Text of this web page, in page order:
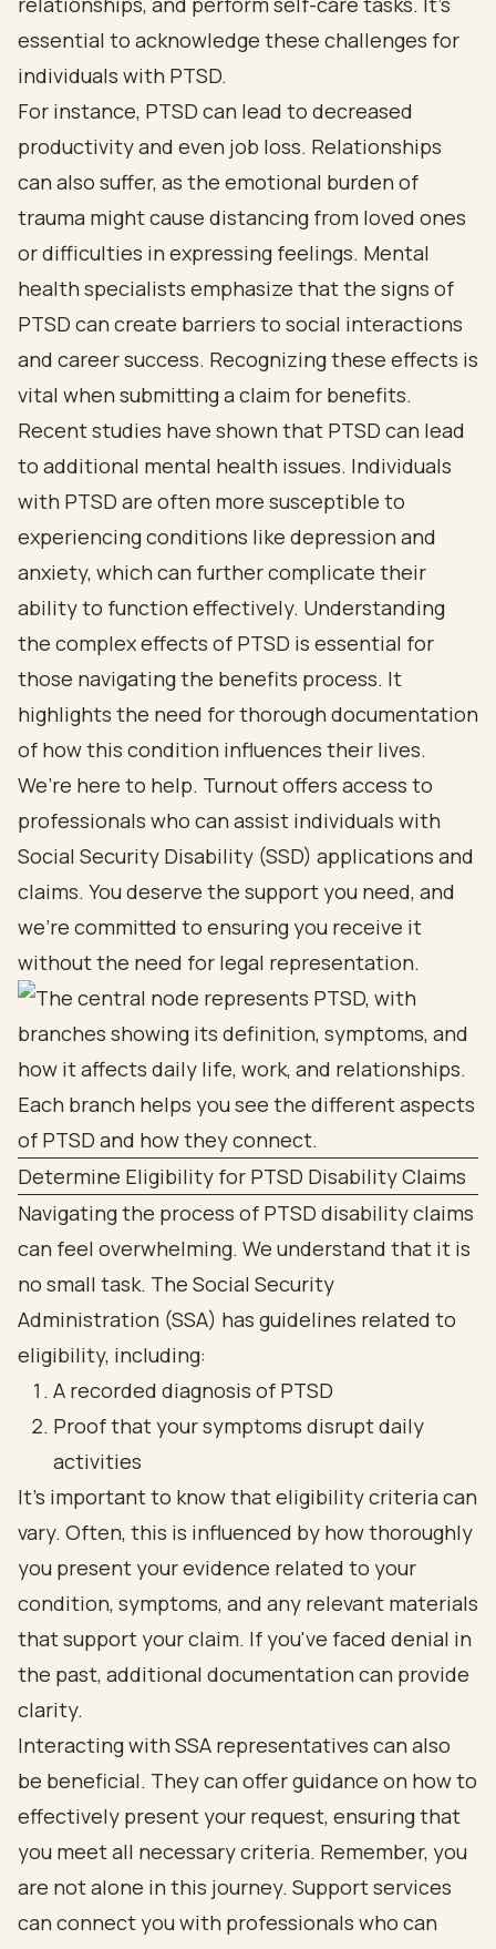
essential to acknowledge these challenges for
individuals with PTSD.
For instance, PTSD can lead to decreased
productivity and even job loss. Relationships
can also suffer, as the emotional burden of
trauma might cause distancing from loved ones
or difficulties in expressing feelings. Mental
health specialists emphasize that the signs of
PTSD can create barriers to social interactions
and career success. Recognizing these effects is
vital when submitting a claim for benefits.
Recent studies have shown that PTSD can lead
to additional mental health issues. Individuals
with PTSD are often more susceptible to
experiencing conditions like depression and
anxiety, which can further complicate their
ability to function effectively. Understanding
the complex effects of PTSD is essential for
those navigating the benefits process. It
highlights the need for thorough documentation
of how this condition influences their lives.
We’re here to help. Turnout offers access to
professionals who can assist individuals with
Social Security Disability (SSD) applications and
claims. You deserve the support you need, and
we’re committed to ensuring you receive it
without the need for legal representation.
Determine Eligibility for PTSD Disability Claims
Navigating the process of PTSD disability claims
can feel overwhelming. We understand that it is
no small task. The Social Security
Administration (SSA) has guidelines related to
eligibility, including:
A recorded diagnosis of PTSD
Proof that your symptoms disrupt daily
activities
It's important to know that eligibility criteria can
vary. Often, this is influenced by how thoroughly
you present your evidence related to your
condition, symptoms, and any relevant materials
that support your claim. If you've faced denial in
the past, additional documentation can provide
clarity.
Interacting with SSA representatives can also
be beneficial. They can offer guidance on how to
effectively present your request, ensuring that
you meet all necessary criteria. Remember, you
are not alone in this journey. Support services
can connect you with professionals who can